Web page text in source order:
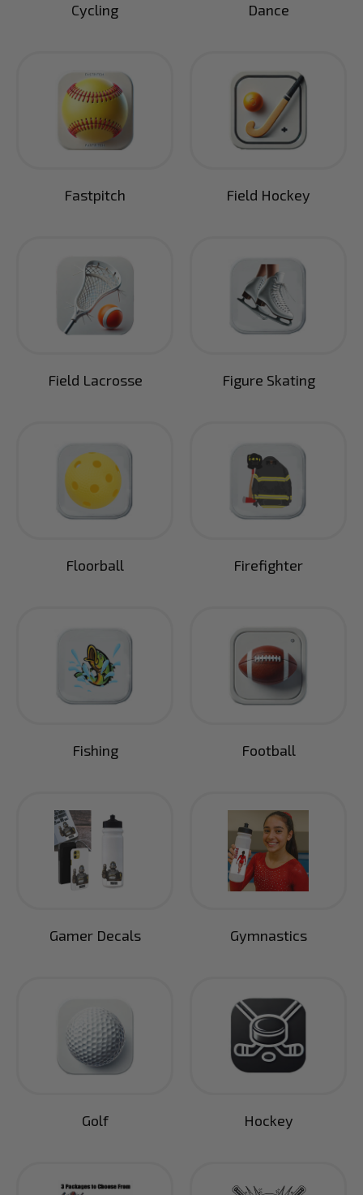
Cycling Dance
Fastpitch Field Hockey
Field Lacrosse Figure Skating
Floorball Firefighter
Fishing Football
Gamer Decals Gymnastics
Golf Hockey